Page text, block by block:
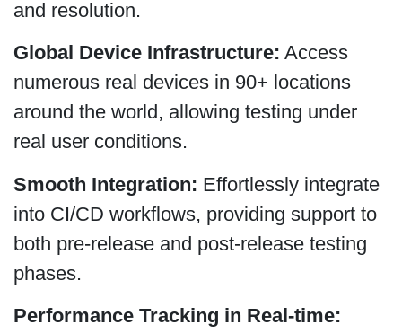
and resolution.
Global Device Infrastructure: Access
numerous real devices in 90+ locations
around the world, allowing testing under
real user conditions.
Smooth Integration: Effortlessly integrate
into CI/CD workflows, providing support to
both pre-release and post-release testing
phases.
Performance Tracking in Real-time: